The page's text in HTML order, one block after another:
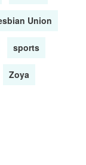
Union
sports
Zoya